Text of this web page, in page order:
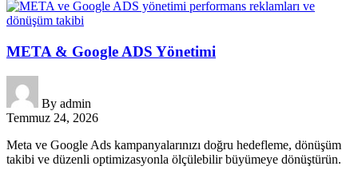
META & Google ADS Yönetimi
By admin
Temmuz 24, 2026
Meta ve Google Ads kampanyalarınızı doğru hedefleme, dönüşüm
takibi ve düzenli optimizasyonla ölçülebilir büyümeye dönüştürün.